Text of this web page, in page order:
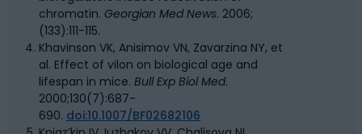
chromatin. Georgian Med News. 2006;
(133):111-115.
Khavinson VK, Anisimov VN, Zavarzina NY, et
al. Effect of vilon on biological age and
lifespan in mice. Bull Exp Biol Med.
2000;130(7):687-
690. doi:10.1007/BF02682106